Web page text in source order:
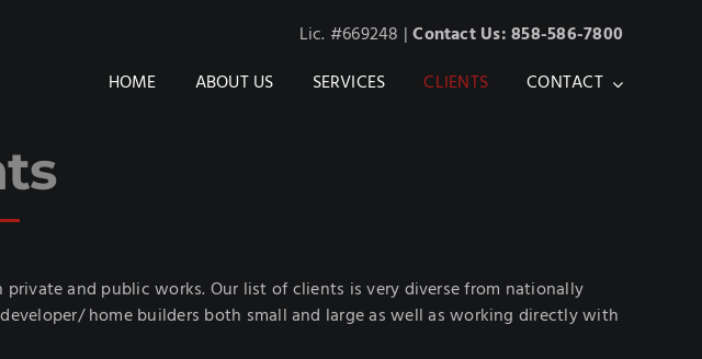
Lic. #669248 |Contact Us: 858-586-7800
HOME
ABOUT US SERVICES CLIENTS CONTACT
and public works. Our list of clients is very diverse from nationally
home builders both small and large as well as working directly with